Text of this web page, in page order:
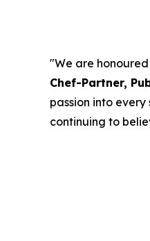
"We are
Chef-Partner,
passion into
continuing to